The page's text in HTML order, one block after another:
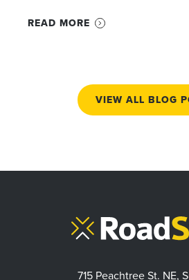
READ MORE
VIEW ALL BLOG
715 Peachtree St. NE,